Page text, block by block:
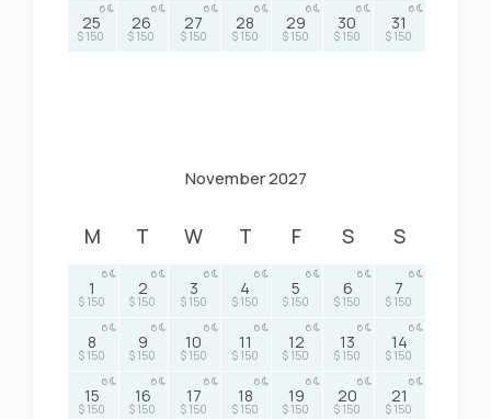
25
$ 150
6
26
$ 150
6
27
$ 150
6
28
$ 150
6
29
$ 150
6
30
$ 150
6
31
$ 150
6
November 2027
M T W T F S S
1
$ 150
6
2
$ 150
6
3
$ 150
6
4
$ 150
6
5
$ 150
6
6
$ 150
6
7
$ 150
6
8
$ 150
6
9
$ 150
6
10
$ 150
6
11
$ 150
6
12
$ 150
6
13
$ 150
6
14
$ 150
6
15
$ 150
6
16
$ 150
6
17
$ 150
6
18
$ 150
6
19
$ 150
6
20
$ 150
6
21
$ 150
6